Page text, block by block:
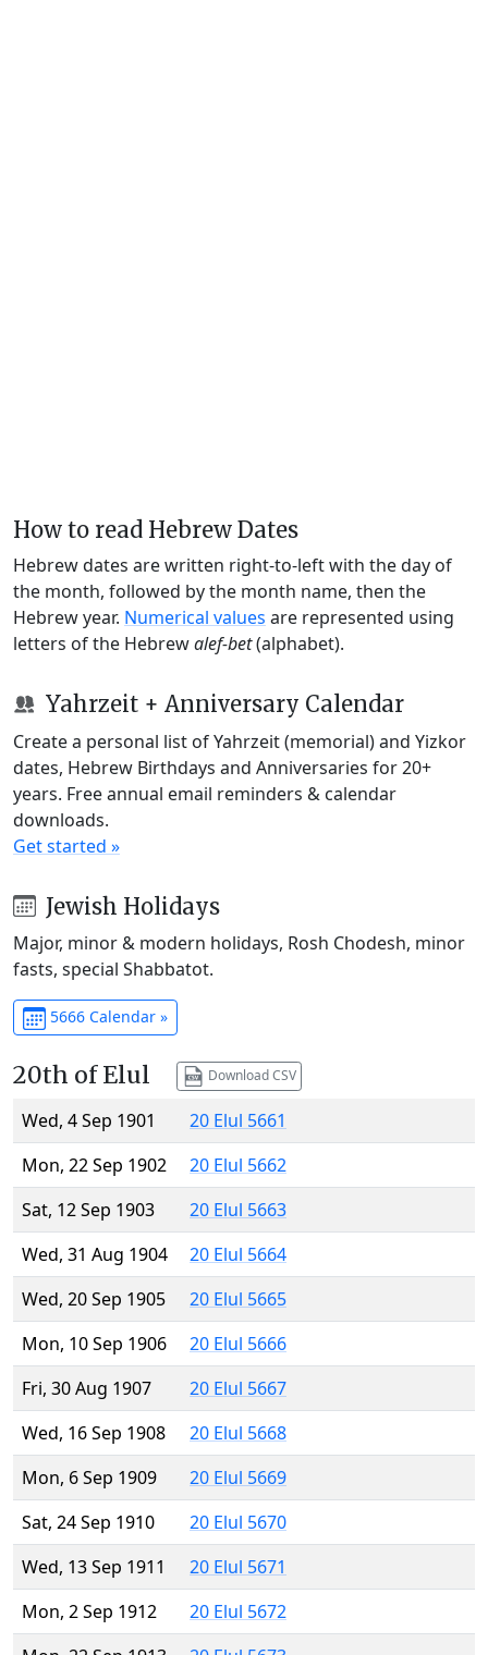
How to read Hebrew Dates
Hebrew dates are written right-to-left with the day of
the month, followed by the month name, then the
Hebrew year. Numerical values are represented using
letters of the Hebrewalef-bet(alphabet).
Yahrzeit + Anniversary Calendar
Create a personal list of Yahrzeit (memorial) and Yizkor
dates, Hebrew Birthdays and Anniversaries for 20+
years. Free annual email reminders & calendar
downloads.
Get started »
Jewish Holidays
Major, minor & modern holidays, Rosh Chodesh, minor
fasts, special Shabbatot.
5666 Calendar »
20th of Elul Download CSV
Wed, 4 Sep 1901
20 Elul 5661
Mon, 22 Sep 1902
20 Elul 5662
Sat, 12 Sep 1903
20 Elul 5663
Wed, 31 Aug 1904
20 Elul 5664
Wed, 20 Sep 1905
20 Elul 5665
Mon, 10 Sep 1906
20 Elul 5666
Fri, 30 Aug 1907
20 Elul 5667
Wed, 16 Sep 1908
20 Elul 5668
Mon, 6 Sep 1909
20 Elul 5669
Sat, 24 Sep 1910
20 Elul 5670
Wed, 13 Sep 1911
20 Elul 5671
Mon, 2 Sep 1912
20 Elul 5672